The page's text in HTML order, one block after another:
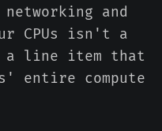
and
CPUs isn't a
line item that
entire compute